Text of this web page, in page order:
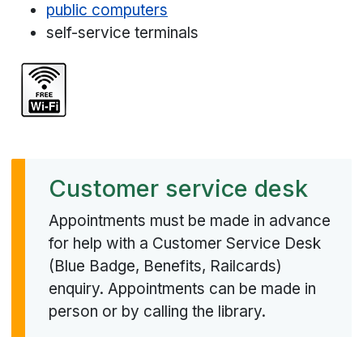
public computers
self-service terminals
Customer service desk
Appointments must be made in advance
for help with a Customer Service Desk
(Blue Badge, Benefits, Railcards)
enquiry. Appointments can be made in
person or by calling the library.